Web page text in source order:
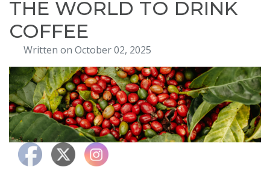
Blog
Events
Testimonials
Contact
THE WORLD TO DRINK
COFFEE
Written on October 02, 2025